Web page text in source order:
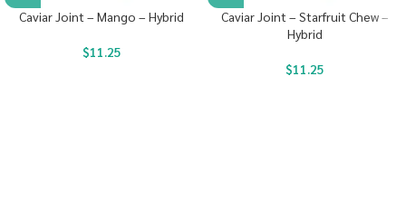
Caviar Joint – Mango – Hybrid
$11.25
Caviar Joint – Starfruit Chew –
Hybrid
$11.25